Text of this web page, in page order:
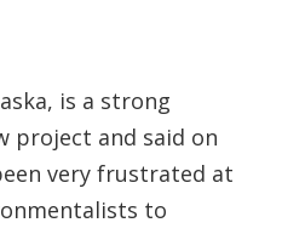
is a strong
project and said on
very frustrated at
to